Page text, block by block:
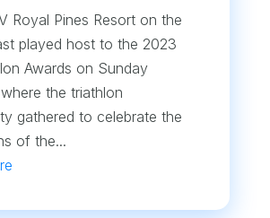
Royal Pines Resort on the
played host to the 2023
Awards on Sunday
the triathlon
gathered to celebrate the
of the...